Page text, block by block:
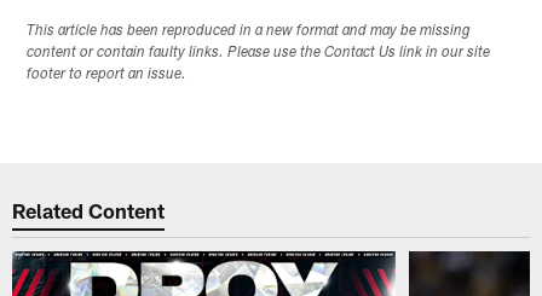
This article has been reproduced in a new format and may be missing
content or contain faulty links. Please use the Contact Us link in our site
footer to report an issue.
Related Content